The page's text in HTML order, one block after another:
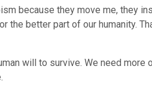
because they move me, they
the better part of our humanity.
will to survive. We need